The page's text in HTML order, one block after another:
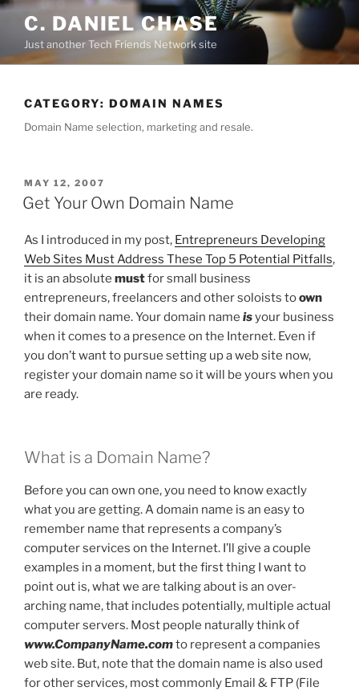
Skip
content
C. DANIEL CHASE
Just another Tech Friends Network site
CATEGORY: DOMAIN NAMES
Domain Name selection, marketing and resale.
POSTED
ON
MAY 12, 2007
Get Your Own Domain Name
As I introduced in my post, Entrepreneurs Developing
Web Sites Must Address These Top 5 Potential Pitfalls,
it is an absolute mustfor small business
entrepreneurs, freelancers and other soloists toown
their domain name. Your domain name isyour business
when it comes to a presence on the Internet. Even if
you don’t want to pursue setting up a web site now,
register your domain name so it will be yours when you
are ready.
What is a Domain Name?
Before you can own one, you need to know exactly
what you are getting. A domain name is an easy to
remember name that represents a company’s
computer services on the Internet. I’ll give a couple
examples in a moment, but the first thing I want to
point out is, what we are talking about is an over-
arching name, that includes potentially, multiple actual
computer servers. Most people naturally think of
www.CompanyName.comto represent a companies
web site. But, note that the domain name is also used
for other services, most commonly Email & FTP (File